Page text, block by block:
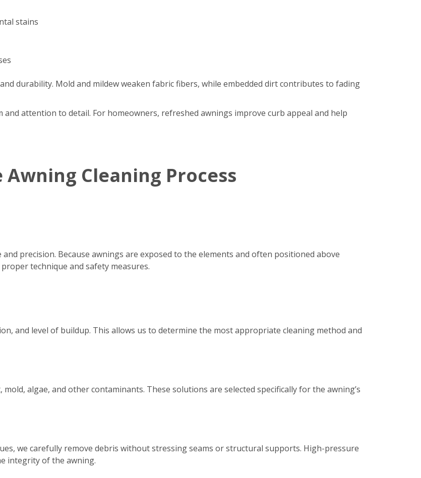
stains
durability. Mold and mildew weaken fabric fibers, while embedded dirt contributes to fading
and attention to detail. For homeowners, refreshed awnings improve curb appeal and help
Cleaning Process
precision. Because awnings are exposed to the elements and often positioned above
technique and safety measures.
and level of buildup. This allows us to determine the most appropriate cleaning method and
algae, and other contaminants. These solutions are selected specifically for the awning’s
we carefully remove debris without stressing seams or structural supports. High-pressure
integrity of the awning.